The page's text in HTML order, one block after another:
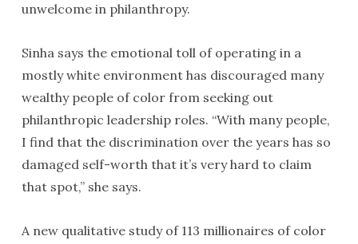
unwelcome in philanthropy.
Sinha says the emotional toll of operating in a
mostly white environment has discouraged many
wealthy people of color from seeking out
philanthropic leadership roles. “With many people,
I find that the discrimination over the years has so
damaged self-worth that it’s very hard to claim
that spot,” she says.
A new qualitative study of 113 millionaires of color